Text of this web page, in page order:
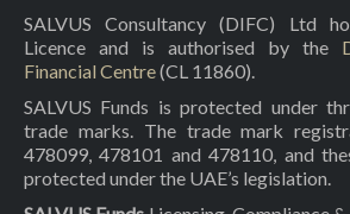
SALVUS Consultancy (DIFC) Ltd
Licence and is authorised by the
Financial Centre(CL 11860).
SALVUS Funds is protected under
trade marks. The trade mark
478099, 478101 and 478110, and
protected under the UAE’s legislation.